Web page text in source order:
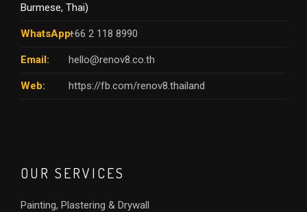
Burmese, Thai)
WhatsApp:+66 2 118 8990
Email: hello@renov8.co.th
Web: https://fb.com/renov8.thailand
OUR SERVICES
Painting, Plastering & Drywall